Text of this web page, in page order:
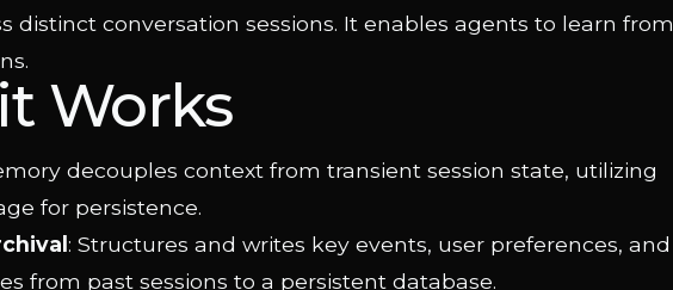
distinct conversation sessions. It enables agents to learn from
Works
decouples context from transient session state, utilizing
for persistence.
: Structures and writes key events, user preferences, and
from past sessions to a persistent database.